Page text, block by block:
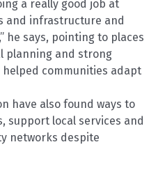
a really good job at
and infrastructure and
he says, pointing to places
planning and strong
communities adapt
have also found ways to
support local services and
networks despite